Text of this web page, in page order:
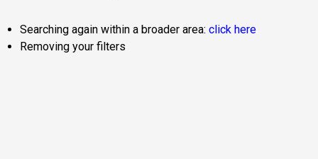
Searching again within a broader area: click here
Removing your filters